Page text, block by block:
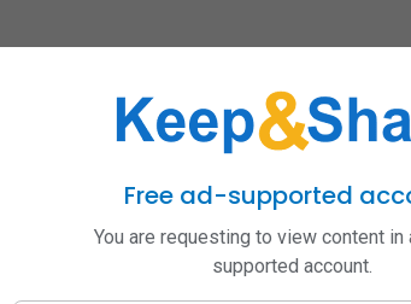
Free ad-supported
You are requesting to view content in
supported account.